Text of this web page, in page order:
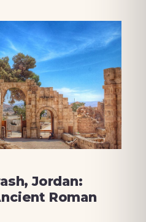
Jordan:
Roman